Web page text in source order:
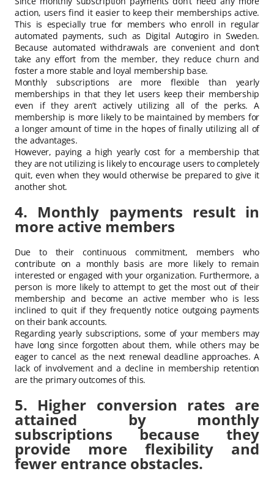
action, users find it easier to keep their memberships active.
This is especially true for members who enroll in regular
automated payments, such as Digital Autogiro in Sweden.
Because automated withdrawals are convenient and don’t
take any effort from the member, they reduce churn and
foster a more stable and loyal membership base.
Monthly subscriptions are more flexible than yearly
memberships in that they let users keep their membership
even if they aren’t actively utilizing all of the perks. A
membership is more likely to be maintained by members for
a longer amount of time in the hopes of finally utilizing all of
the advantages.
However, paying a high yearly cost for a membership that
they are not utilizing is likely to encourage users to completely
quit, even when they would otherwise be prepared to give it
another shot.
4. Monthly payments result in
more active members
Due to their continuous commitment, members who
contribute on a monthly basis are more likely to remain
interested or engaged with your organization. Furthermore, a
person is more likely to attempt to get the most out of their
membership and become an active member who is less
inclined to quit if they frequently notice outgoing payments
on their bank accounts.
Regarding yearly subscriptions, some of your members may
have long since forgotten about them, while others may be
eager to cancel as the next renewal deadline approaches. A
lack of involvement and a decline in membership retention
are the primary outcomes of this.
5. Higher conversion rates are
attained by monthly
subscriptions because they
provide more flexibility and
fewer entrance obstacles.